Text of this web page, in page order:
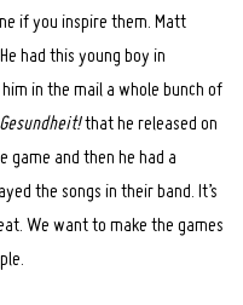
if you inspire them. Matt
had this young boy in
in the mail a whole bunch of
Gesundheit!that he released on
game and then he had a
the songs in their band. It’s
We want to make the games